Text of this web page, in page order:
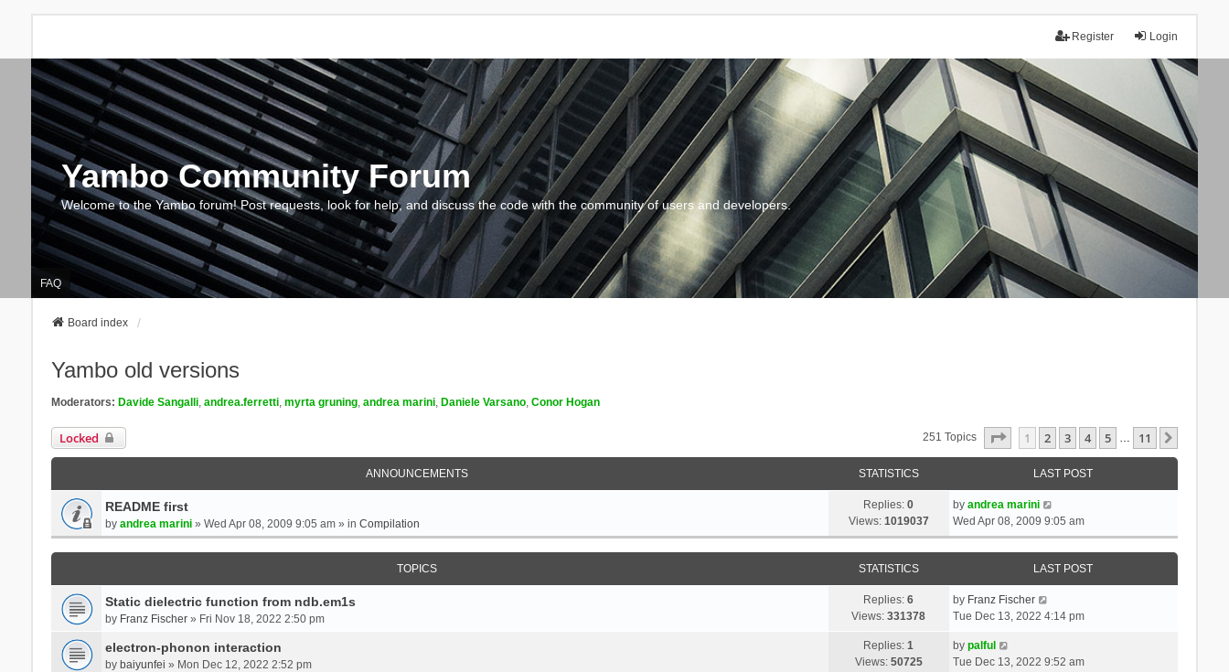
Login
Register
Yambo Community Forum
Welcome to the Yambo forum! Post requests, look for help, and discuss the code with the community of users and developers.
FAQ
Board index
Yambo old versions
Moderators: Davide Sangalli, andrea.ferretti, myrta gruning, andrea marini, Daniele Varsano, Conor Hogan
Locked 251 Topics Page Of 11
1 2 3 4 5 … 11
ANNOUNCEMENTS STATISTICS LAST POST
README first
by andrea marini» Wed Apr 08, 2009 9:05 am » in Compilation
Replies:0
Views: 1019037
by andrea marini
Wed Apr 08, 2009 9:05 am
TOPICS STATISTICS LAST POST
Static dielectric function from ndb.em1s
by Franz Fischer» Fri Nov 18, 2022 2:50 pm
Replies:6
Views:331378
by Franz Fischer
Tue Dec 13, 2022 4:14 pm
electron-phonon interaction
by baiyunfei » Mon Dec 12, 2022 2:52 pm
Replies:1
Views: 50725
by palful
Tue Dec 13, 2022 9:52 am